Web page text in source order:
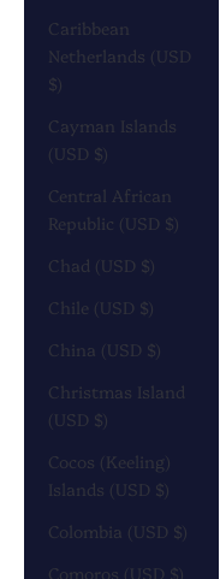
Caribbean
Netherlands (USD
$)
Cayman Islands
(USD $)
Central African
Republic (USD $)
Chad (USD $)
Chile (USD $)
China (USD $)
Christmas Island
(USD $)
Cocos (Keeling)
Islands (USD $)
Colombia (USD $)
Comoros (USD $)